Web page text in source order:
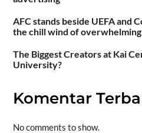
AFC stands beside UEFA and
the chill wind of
The Biggest Creators at Kai
University?
Komentar
No comments to show.